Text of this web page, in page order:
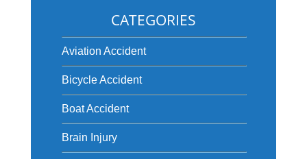
CATEGORIES
Aviation Accident
Bicycle Accident
Boat Accident
Brain Injury